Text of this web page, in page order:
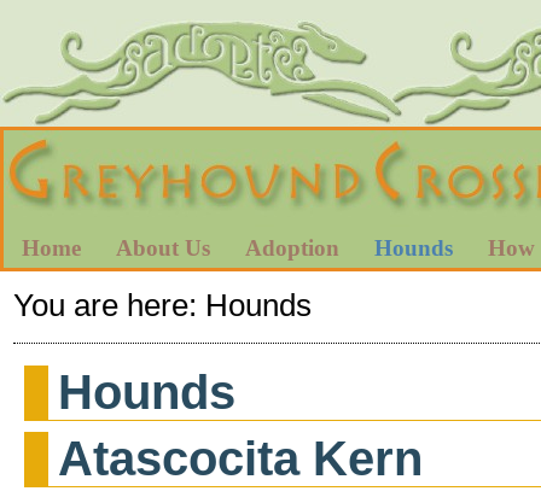
Home About Us Adoption Hounds How
You are here: Hounds
Hounds
Atascocita Kern